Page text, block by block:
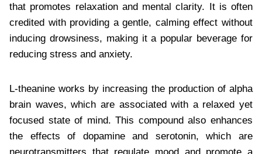
that promotes relaxation and mental clarity. It is often
credited with providing a gentle, calming effect without
inducing drowsiness, making it a popular beverage for
reducing stress and anxiety.
L-theanine works by increasing the production of alpha
brain waves, which are associated with a relaxed yet
focused state of mind. This compound also enhances
the effects of dopamine and serotonin, which are
neurotransmitters that regulate mood and promote a